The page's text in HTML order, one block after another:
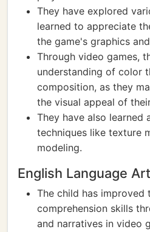
They have explored
learned to appreciate
the game's graphics
Through video games,
understanding of color
composition, as they
the visual appeal of
They have also learned
techniques like texture
modeling.
English Language
The child has improved
comprehension skills
and narratives in video